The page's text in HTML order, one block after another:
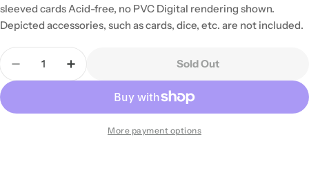
sleeved cards Acid-free, no PVC Digital rendering shown.
Depicted accessories, such as cards, dice, etc. are not included.
Quantity
Decrease Quantity For Gamegenic - 50 Clear
Increase Quantity For Gamegenic - 50
Sold Out
More payment options